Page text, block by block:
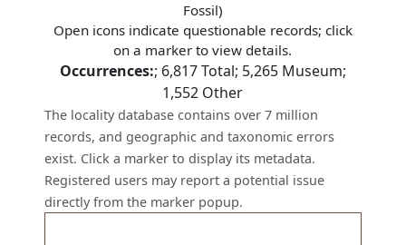
Fossil)
Open icons indicate questionable records; click
on a marker to view details.
Occurrences:; 6,817Total; 5,265Museum;
1,552 Other
The locality database contains over 7 million
records, and geographic and taxonomic errors
exist. Click a marker to display its metadata.
Registered users may report a potential issue
directly from the marker popup.